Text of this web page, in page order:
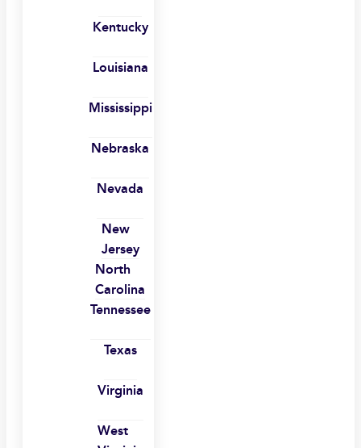
Kentucky
Louisiana
Mississippi
Nebraska
Nevada
New
Jersey
North
Carolina
Tennessee
Texas
Virginia
West